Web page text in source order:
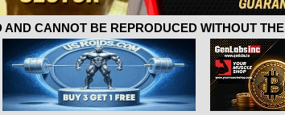
CANNOT BE REPRODUCED WITHOUT